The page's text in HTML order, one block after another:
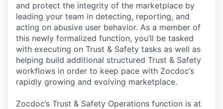
and protect the integrity of the marketplace by
leading your team in detecting, reporting, and
acting on abusive user behavior. As a member of
this newly formalized function, you’ll be tasked
with executing on Trust & Safety tasks as well as
helping build additional structured Trust & Safety
workflows in order to keep pace with Zocdoc’s
rapidly growing and evolving marketplace.
Zocdoc’s Trust & Safety Operations function is at